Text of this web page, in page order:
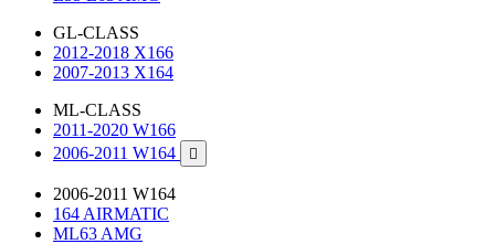
GL-CLASS
2012-2018 X166
2007-2013 X164
ML-CLASS
2011-2020 W166
2006-2011 W164

2006-2011 W164
164 AIRMATIC
ML63 AMG